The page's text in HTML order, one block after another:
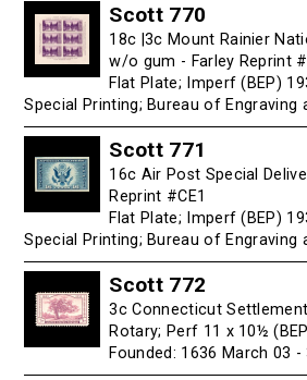
Scott 770
18c |3c Mount Rainier
w/o gum - Farley Reprint
Flat Plate; Imperf (BEP)
Special Printing; Bureau of Engraving
Scott 771
16c Air Post Special
Reprint #CE1
Flat Plate; Imperf (BEP)
Special Printing; Bureau of Engraving
Scott 772
3c Connecticut
Rotary; Perf 11 x 10½
Founded: 1636 March 03 -